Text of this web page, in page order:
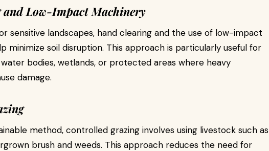
Low-Impact Machinery
sensitive landscapes, hand clearing and the use of low-impact
minimize soil disruption. This approach is particularly useful for
bodies, wetlands, or protected areas where heavy
damage.
method, controlled grazing involves using livestock such as
brush and weeds. This approach reduces the need for